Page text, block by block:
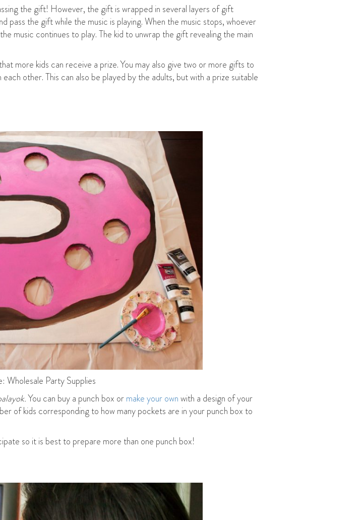
the gift! However, the gift is wrapped in several layers of gift
pass the gift while the music is playing. When the music stops, whoever
music continues to play. The kid to unwrap the gift revealing the main
more kids can receive a prize. You may also give two or more gifts to
other. This can also be played by the adults, but with a prize suitable
Wholesale Party Supplies
You can buy a punch box ormake your ownwith a design of your
of kids corresponding to how many pockets are in your punch box to
so it is best to prepare more than one punch box!